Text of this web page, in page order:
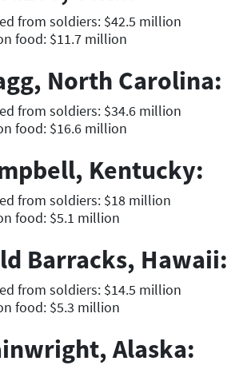
from soldiers: $42.5 million
food: $11.7 million
North Carolina:
from soldiers: $34.6 million
food: $16.6 million
Kentucky:
from soldiers: $18 million
food: $5.1 million
Barracks, Hawaii:
from soldiers: $14.5 million
food: $5.3 million
Alaska: